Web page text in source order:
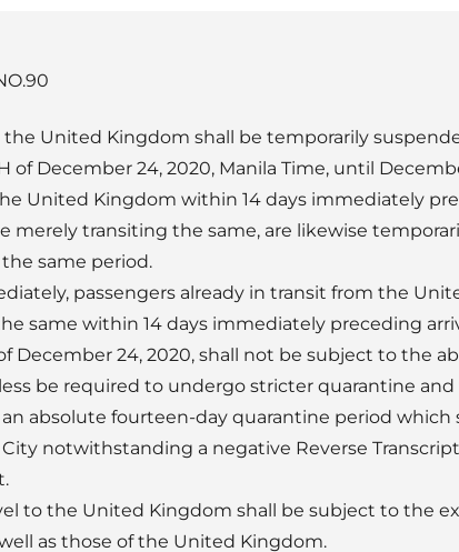
United Kingdom shall be temporarily
of December 24, 2020, Manila Time, until
United Kingdom within 14 days immediately
merely transiting the same, are likewise
same period.
passengers already in transit from the
same within 14 days immediately preceding
December 24, 2020, shall not be subject to the
be required to undergo stricter quarantine
absolute fourteen-day quarantine period which
notwithstanding a negative Reverse
to the United Kingdom shall be subject to the
as those of the United Kingdom.